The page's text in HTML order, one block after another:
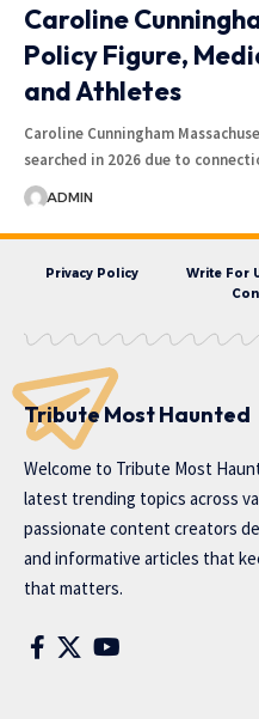
Caroline
Policy Figure,
and Athletes
Caroline Cunningham
searched in 2026 due to
ADMIN
Privacy Policy Write For
Tribute Most Haunted
Welcome to Tribute Most
latest trending topics across
passionate content creators
and informative articles that
that matters.